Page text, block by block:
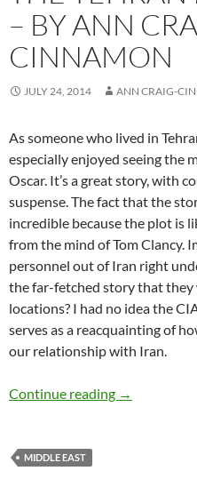
– BY ANN
CINNAMON
JULY 24, 2014 ANN CRAIG-
As someone who lived in
especially enjoyed seeing the
Oscar. It’s a great story, with
suspense. The fact that the
incredible because the plot is
from the mind of Tom Clancy.
personnel out of Iran right
the far-fetched story that they
locations? I had no idea the
serves as a reacquainting of
our relationship with Iran.
Continue reading The Tehran
→
MIDDLE EAST